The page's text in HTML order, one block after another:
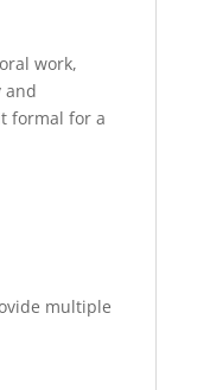
work,
and
formal for a
multiple